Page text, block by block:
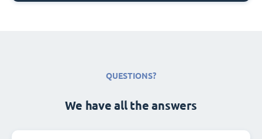
QUESTIONS?
We have all the answers